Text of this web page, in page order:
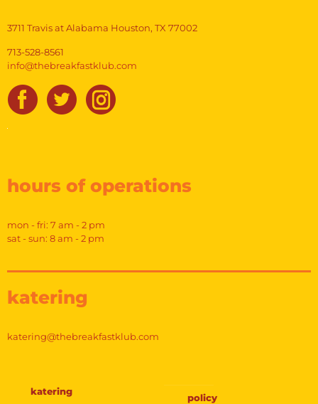
3711 Travis at Alabama Houston, TX 77002
713-528-8561
info@thebreakfastklub.com
hours of operations
mon - fri: 7 am - 2 pm
sat - sun: 8 am - 2 pm
katering
katering@thebreakfastklub.com
katering
policy